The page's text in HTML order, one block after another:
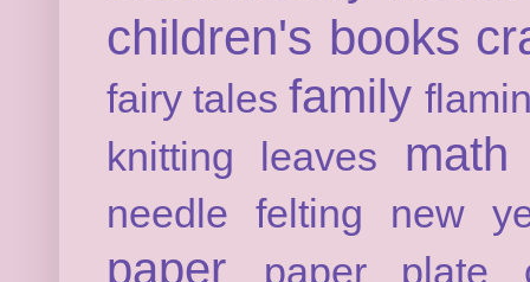
children's books
fairy tales family
knitting
leaves math
needle felting new
paper
paper plate